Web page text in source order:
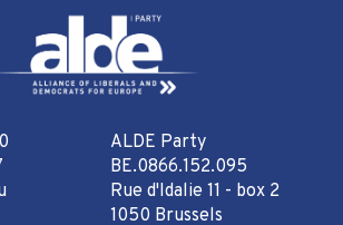
ALDE Party
BE.0866.152.095
Rue d'Idalie 11 - box 2
1050 Brussels